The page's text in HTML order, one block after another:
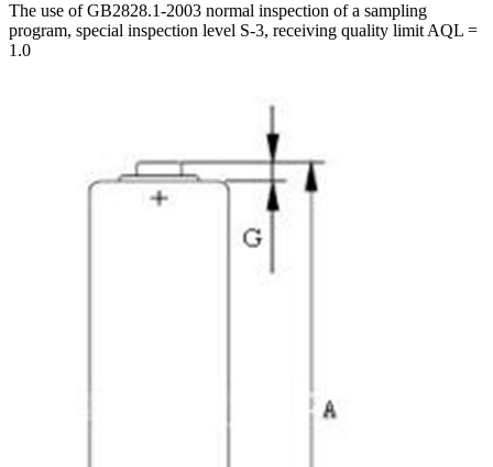
The use of GB2828.1-2003 normal inspection of a sampling
program, special inspection level S-3, receiving quality limit AQL =
1.0